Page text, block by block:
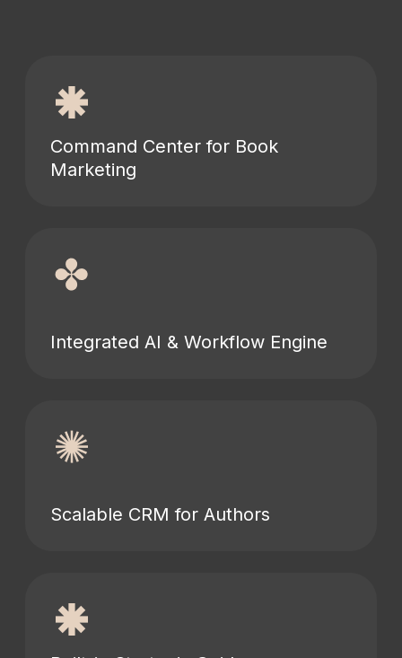
Command Center for Book
Marketing
Integrated AI & Workflow Engine
Scalable CRM for Authors